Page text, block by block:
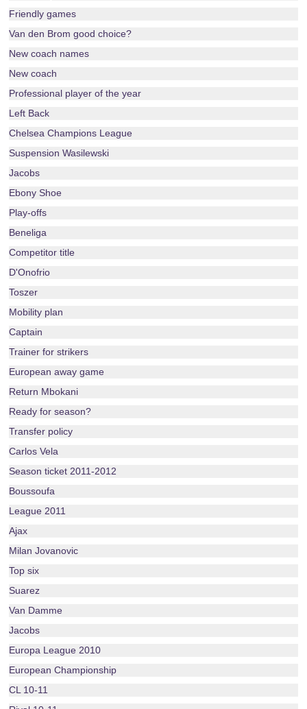
Friendly games
Van den Brom good choice?
New coach names
New coach
Professional player of the year
Left Back
Chelsea Champions League
Suspension Wasilewski
Jacobs
Ebony Shoe
Play-offs
Beneliga
Competitor title
D'Onofrio
Toszer
Mobility plan
Captain
Trainer for strikers
European away game
Return Mbokani
Ready for season?
Transfer policy
Carlos Vela
Season ticket 2011-2012
Boussoufa
League 2011
Ajax
Milan Jovanovic
Top six
Suarez
Van Damme
Jacobs
Europa League 2010
European Championship
CL 10-11